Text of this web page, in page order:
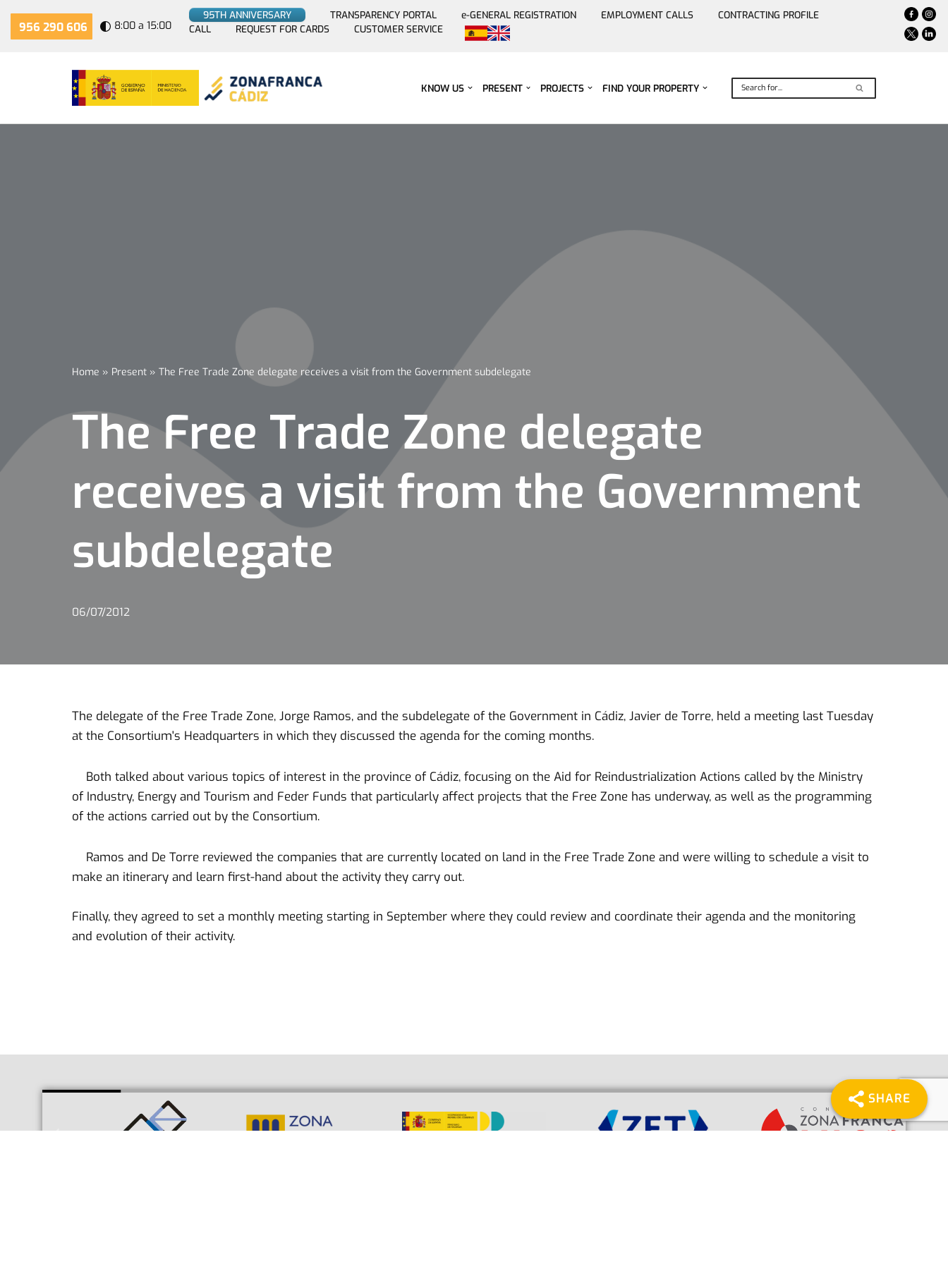
Skip
956 290 606 8:00 a 15:00
95TH ANNIVERSARY TRANSPARENCY PORTAL e-GENERAL REGISTRATION EMPLOYMENT CALLS
CONTRACTING PROFILE
CALL
REQUEST FOR CARDS CUSTOMER SERVICE
KNOW US PRESENT PROJECTS FIND YOUR PROPERTY
Home » Present » The Free Trade Zone delegate receives a visit from the Government subdelegate
The Free Trade Zone delegate
receives a visit from the Government
subdelegate
06/07/2012
The delegate of the Free Trade Zone, Jorge Ramos, and the subdelegate of the Government in Cádiz, Javier de Torre, held a meeting last Tuesday
at the Consortium's Headquarters in which they discussed the agenda for the coming months.
Both talked about various topics of interest in the province of Cádiz, focusing on the Aid for Reindustrialization Actions called by the Ministry
of Industry, Energy and Tourism and Feder Funds that particularly affect projects that the Free Zone has underway, as well as the programming
of the actions carried out by the Consortium.
Ramos and De Torre reviewed the companies that are currently located on land in the Free Trade Zone and were willing to schedule a visit to
make an itinerary and learn first-hand about the activity they carry out.
Finally, they agreed to set a monthly meeting starting in September where they could review and coordinate their agenda and the monitoring
and evolution of their activity.
SHARE